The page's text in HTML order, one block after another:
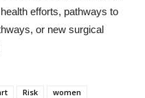
efforts, pathways to
or new surgical
Risk women